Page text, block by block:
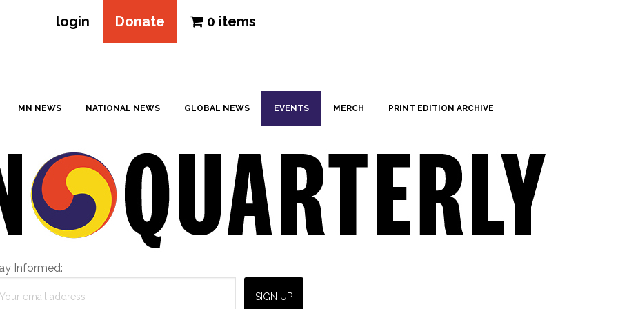
login Donate 0 items
MN NEWS NATIONAL NEWS GLOBAL NEWS EVENTS MERCH PRINT EDITION ARCHIVE
Informed: